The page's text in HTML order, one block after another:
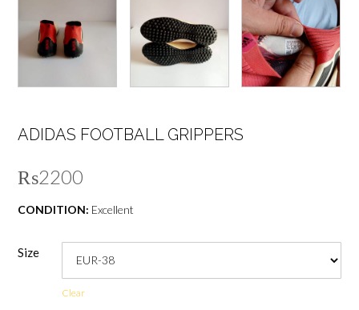
ADIDAS FOOTBALL GRIPPERS
₨2200
CONDITION: Excellent
Size
Clear